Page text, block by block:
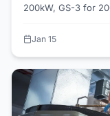
200kW, GS-3 for
PECO General
ElectricRates.org.
Jan 15